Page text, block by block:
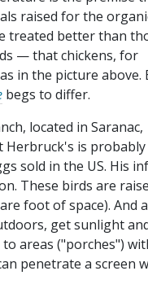
raised for the
treated better than
— that chickens, for
in the picture above.
begs to differ.
located in Saranac,
Herbruck's is probably
sold in the US. His
These birds are
foot of space).
get sunlight
areas ("porches")
penetrate a screen